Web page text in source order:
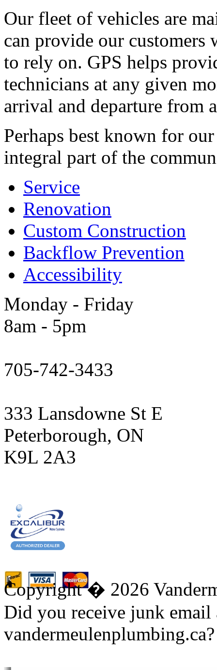
Our fleet of vehicles are
can provide our customers
to rely on. GPS helps
technicians at any given
arrival and departure from
Perhaps best known for
integral part of the
Service
Renovation
Custom Construction
Backflow Prevention
Accessibility
Monday - Friday
8am - 5pm
705-742-3433
333 Lansdowne St E
Peterborough, ON
K9L 2A3
Copyright � 2026
Did you receive junk email